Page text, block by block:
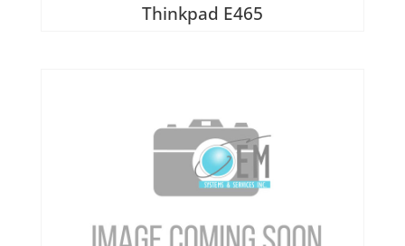
Thinkpad E465